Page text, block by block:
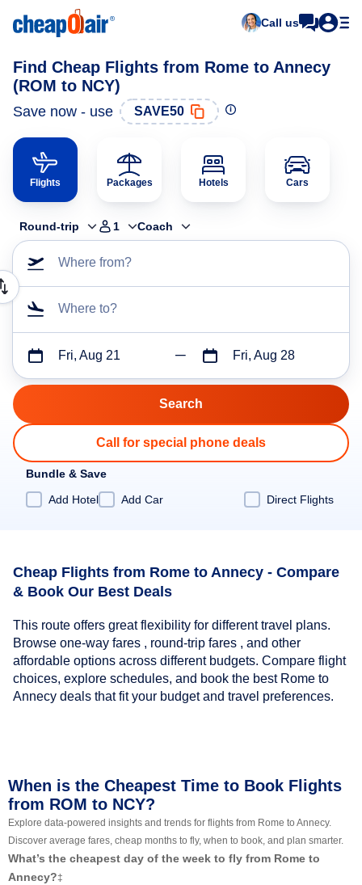
Call us
Find Cheap Flights from Rome to Annecy
(ROM to NCY)
Save now - use SAVE50
Flights Packages Hotels Cars
Round-trip 1 Coach
Where from?
Where to?
Fri, Aug 21 Fri, Aug 28
Call for special phone deals
Bundle & Save
Add Hotel
Add Car Direct Flights
Cheap Flights from Rome to Annecy - Compare
& Book Our Best Deals
This route offers great flexibility for different travel plans.
Browse one-way fares , round-trip fares , and other
affordable options across different budgets. Compare flight
choices, explore schedules, and book the best Rome to
Annecy deals that fit your budget and travel preferences.
When is the Cheapest Time to Book Flights
from ROM to NCY?
Explore data-powered insights and trends for flights from Rome to Annecy.
Discover average fares, cheap months to fly, when to book, and plan smarter.
What’s the cheapest day of the week to fly from Rome to
Annecy?‡